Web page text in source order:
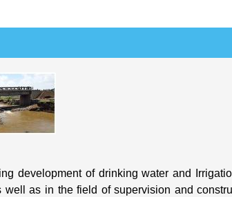
development of drinking water and
as in the field of supervision and